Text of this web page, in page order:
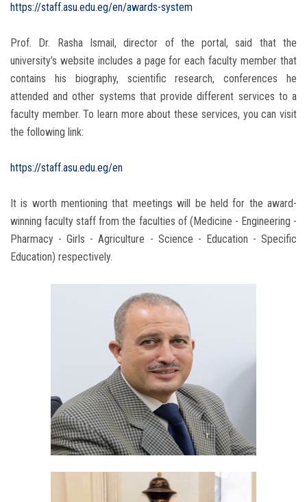
https://staff.asu.edu.eg/en/awards-system
Prof. Dr. Rasha Ismail, director of the portal, said that the
university’s website includes a page for each faculty member that
contains his biography, scientific research, conferences he
attended and other systems that provide different services to a
faculty member. To learn more about these services, you can visit
the following link:
https://staff.asu.edu.eg/en
It is worth mentioning that meetings will be held for the award-
winning faculty staff from the faculties of (Medicine - Engineering -
Pharmacy - Girls - Agriculture - Science - Education - Specific
Education) respectively.